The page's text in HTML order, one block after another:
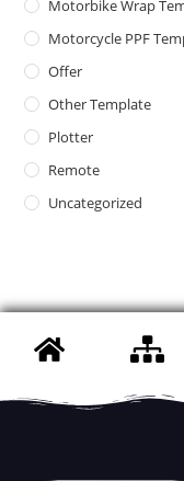
Motorbike Wrap
Motorcycle PPF
Offer
Other Template
Plotter
Remote
Uncategorized